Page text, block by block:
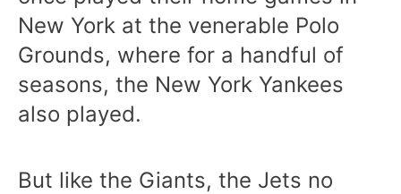
New York at the venerable Polo
Grounds, where for a handful of
seasons, the New York Yankees
also played.
But like the Giants, the Jets no